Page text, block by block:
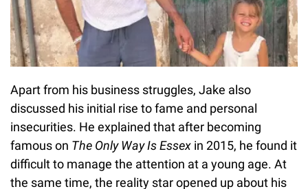
Apart from his business struggles, Jake also
discussed his initial rise to fame and personal
insecurities. He explained that after becoming
famous on The Only Way Is Essex in 2015, he found it
difficult to manage the attention at a young age. At
the same time, the reality star opened up about his